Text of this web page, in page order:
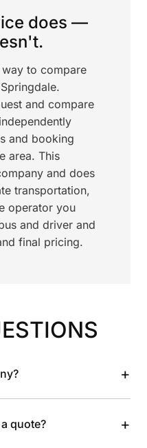
does —
to compare
and compare
and booking
area. This
and does
transportation,
operator you
and driver and
final pricing.
+
quote? +